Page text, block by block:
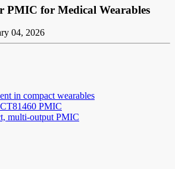
PMIC for Medical Wearables
04, 2026
in compact wearables
PMIC
multi-output PMIC